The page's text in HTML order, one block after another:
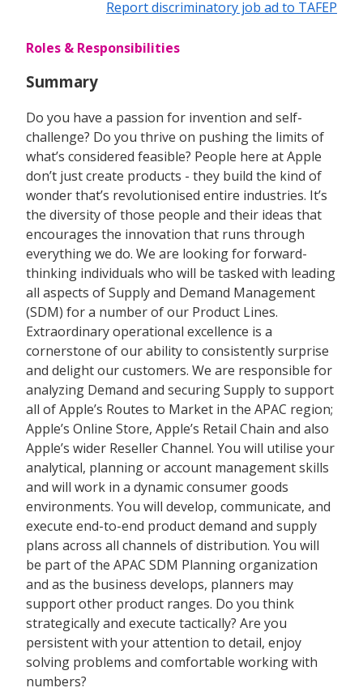
Report discriminatory job ad to TAFEP
Roles & Responsibilities
Summary
Do you have a passion for invention and self-
challenge? Do you thrive on pushing the limits of
what’s considered feasible? People here at Apple
don’t just create products - they build the kind of
wonder that’s revolutionised entire industries. It’s
the diversity of those people and their ideas that
encourages the innovation that runs through
everything we do. We are looking for forward-
thinking individuals who will be tasked with leading
all aspects of Supply and Demand Management
(SDM) for a number of our Product Lines.
Extraordinary operational excellence is a
cornerstone of our ability to consistently surprise
and delight our customers. We are responsible for
analyzing Demand and securing Supply to support
all of Apple’s Routes to Market in the APAC region;
Apple’s Online Store, Apple’s Retail Chain and also
Apple’s wider Reseller Channel. You will utilise your
analytical, planning or account management skills
and will work in a dynamic consumer goods
environments. You will develop, communicate, and
execute end-to-end product demand and supply
plans across all channels of distribution. You will
be part of the APAC SDM Planning organization
and as the business develops, planners may
support other product ranges. Do you think
strategically and execute tactically? Are you
persistent with your attention to detail, enjoy
solving problems and comfortable working with
numbers?